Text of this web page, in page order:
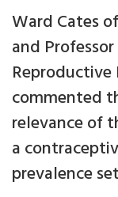
Ward Cates
and
commented
relevance of
a
prevalence